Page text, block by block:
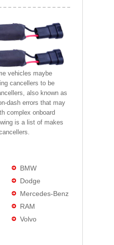
vehicles maybe
cancellers to be
also known as
dash errors that may
complex onboard
is a list of makes
BMW
Dodge
Mercedes-Benz
RAM
Volvo